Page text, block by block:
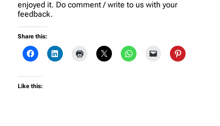
enjoyed it. Do comment / write to us with your
feedback.
Share this:
Like this: